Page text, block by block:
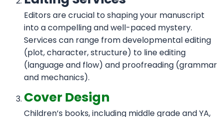
Editors are crucial to shaping your manuscript
into a compelling and well-paced mystery.
Services can range from developmental editing
(plot, character, structure) to line editing
(language and flow) and proofreading (grammar
and mechanics).
Cover Design
Children’s books, including middle grade and YA,